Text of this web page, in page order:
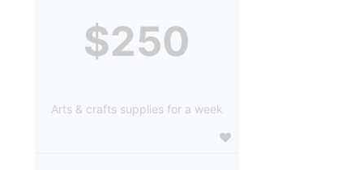
$250
Arts & crafts supplies for a week